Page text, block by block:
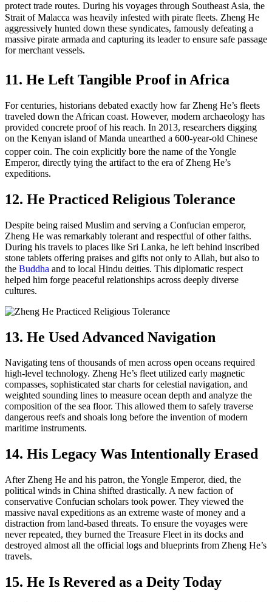
protect trade routes. During his voyages through Southeast Asia, the
Strait of Malacca was heavily infested with pirate fleets. Zheng He
aggressively hunted down these syndicates, famously defeating a
massive pirate armada and capturing its leader to ensure safe passage
for merchant vessels.
11. He Left Tangible Proof in Africa
For centuries, historians debated exactly how far Zheng He’s fleets
traveled down the African coast. However, modern archaeology has
provided concrete proof of his reach. In 2013, researchers digging
on the Kenyan island of Manda unearthed a 600-year-old Chinese
copper coin. The coin explicitly bore the name of the Yongle
Emperor, directly tying the artifact to the era of Zheng He’s
expeditions.
12. He Practiced Religious Tolerance
Despite being raised Muslim and serving a Confucian emperor,
Zheng He was remarkably tolerant and respectful of other faiths.
During his travels to places like Sri Lanka, he left behind inscribed
stone tablets offering praises and gifts not only to Allah, but also to
the Buddha and to local Hindu deities. This diplomatic respect
helped him forge peaceful relationships across deeply diverse
cultures.
13. He Used Advanced Navigation
Navigating tens of thousands of men across open oceans required
high-level technology. Zheng He’s fleet utilized early magnetic
compasses, sophisticated star charts for celestial navigation, and
weighted sounding lines to measure ocean depth and analyze the
composition of the sea floor. This allowed them to safely traverse
dangerous reefs and shoals long before the invention of modern
maritime instruments.
14. His Legacy Was Intentionally Erased
After Zheng He and his patron, the Yongle Emperor, died, the
political winds in China shifted drastically. A new faction of
conservative Confucian scholars took power. They viewed the
massive naval expeditions as an extreme waste of money and a
distraction from land-based threats. To ensure the voyages were
never repeated, they burned the Treasure Fleet in its docks and
destroyed almost all the official logs and blueprints from Zheng He’s
travels.
15. He Is Revered as a Deity Today